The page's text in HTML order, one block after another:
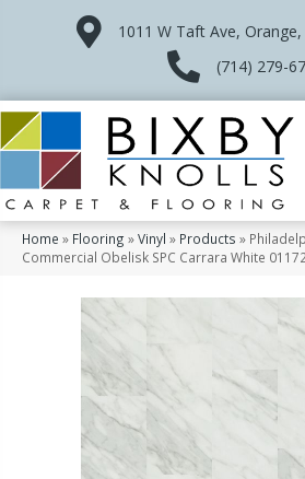
1011 W Taft Ave,
(714) 279-
Home » Flooring »Vinyl » Products »
Commercial Obelisk SPC Carrara White